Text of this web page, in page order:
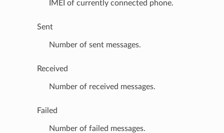
IMEI of currently connected phone.
Sent
Number of sent messages.
Received
Number of received messages.
Failed
Number of failed messages.